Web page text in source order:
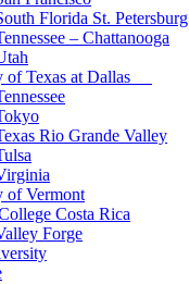
Florida St. Petersburg
– Chattanooga
of Texas at Dallas
Rio Grande Valley
of Vermont
Costa Rica
Forge